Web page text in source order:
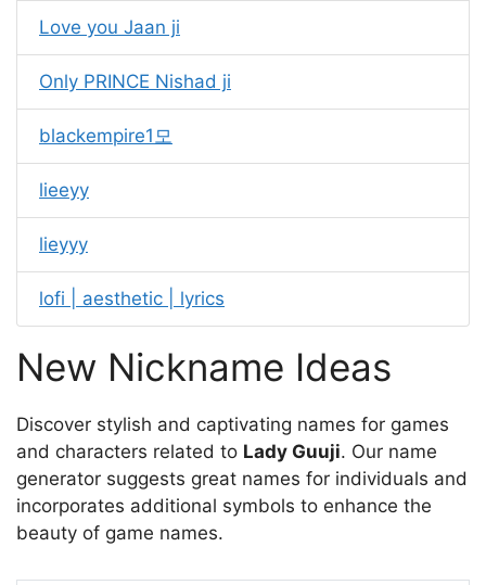
Love you Jaan ji
Only PRINCE Nishad ji
blackempire1모
lieeyy
lieyyy
lofi | aesthetic | lyrics
New Nickname Ideas
Discover stylish and captivating names for games
and characters related to Lady Guuji. Our name
generator suggests great names for individuals and
incorporates additional symbols to enhance the
beauty of game names.